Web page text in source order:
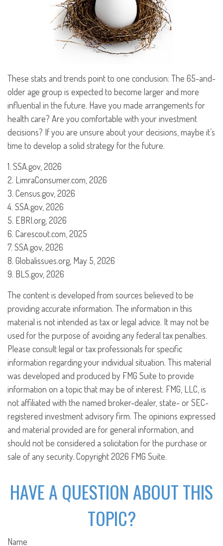
These stats and trends point to one conclusion: The 65-and-
older age group is expected to become larger and more
influential in the future. Have you made arrangements for
health care? Are you comfortable with your investment
decisions? If you are unsure about your decisions, maybe it’s
time to develop a solid strategy for the future.
1. SSA.gov, 2026
2. LimraConsumer.com, 2026
3. Census.gov, 2026
4. SSA.gov, 2026
5. EBRI.org, 2026
6. Carescout.com, 2025
7. SSA.gov, 2026
8. Globalissues.org, May 5, 2026
9. BLS.gov, 2026
The content is developed from sources believed to be
providing accurate information. The information in this
material is not intended as tax or legal advice. It may not be
used for the purpose of avoiding any federal tax penalties.
Please consult legal or tax professionals for specific
information regarding your individual situation. This material
was developed and produced by FMG Suite to provide
information on a topic that may be of interest. FMG, LLC, is
not affiliated with the named broker-dealer, state- or SEC-
registered investment advisory firm. The opinions expressed
and material provided are for general information, and
should not be considered a solicitation for the purchase or
sale of any security. Copyright2026 FMG Suite.
HAVE A QUESTION ABOUT THIS
TOPIC?
Name